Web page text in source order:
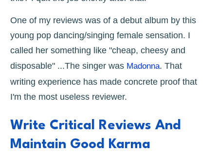
One of my reviews was of a debut album by this
young pop dancing/singing female sensation. I
called her something like "cheap, cheesy and
disposable" ...The singer was Madonna. That
writing experience has made concrete proof that
I'm the most useless reviewer.
Write Critical Reviews And
Maintain Good Karma